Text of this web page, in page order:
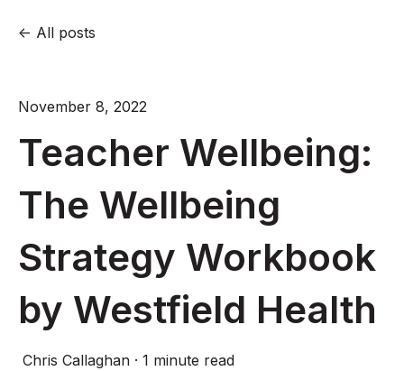
All posts
November 8, 2022
Teacher Wellbeing:
The Wellbeing
Strategy Workbook
by Westfield Health
Chris Callaghan · 1 minute read